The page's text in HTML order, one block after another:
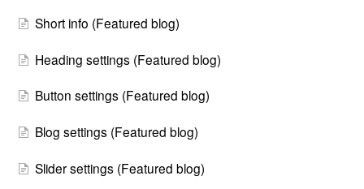
Short info (Featured blog)
Heading settings (Featured blog)
Button settings (Featured blog)
Blog settings (Featured blog)
Slider settings (Featured blog)